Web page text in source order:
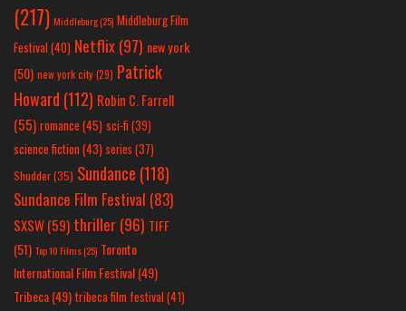
(217) Middleburg(25) Middleburg Film
Festival(40) Netflix(97) new york
(50) new york city(29) Patrick
Howard (112) Robin C. Farrell
(55) romance(45) sci-fi (39)
science fiction(43) series (37)
Shudder(35) Sundance (118)
Sundance Film Festival (83)
SXSW(59) thriller(96) TIFF
(51) Top 10 Films(25) Toronto
International Film Festival(49)
Tribeca(49) tribeca film festival(41)